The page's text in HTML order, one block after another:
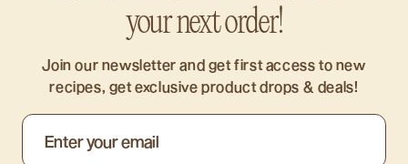
your next order!
Join our newsletter and get first access to new
recipes, get exclusive product drops & deals!